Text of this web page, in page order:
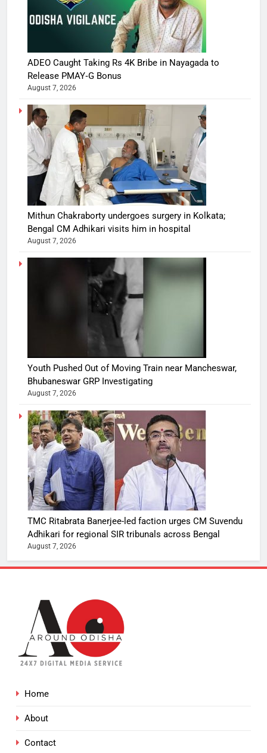
ADEO Caught Taking Rs 4K Bribe in Nayagada to
Release PMAY‑G Bonus
August 7, 2026
Mithun Chakraborty undergoes surgery in Kolkata;
Bengal CM Adhikari visits him in hospital
August 7, 2026
Youth Pushed Out of Moving Train near Mancheswar,
Bhubaneswar GRP Investigating
August 7, 2026
TMC Ritabrata Banerjee-led faction urges CM Suvendu
Adhikari for regional SIR tribunals across Bengal
August 7, 2026
Home
About
Contact